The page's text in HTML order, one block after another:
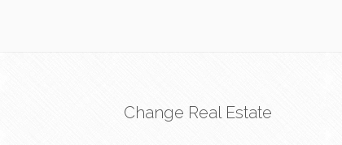
Change Real Estate